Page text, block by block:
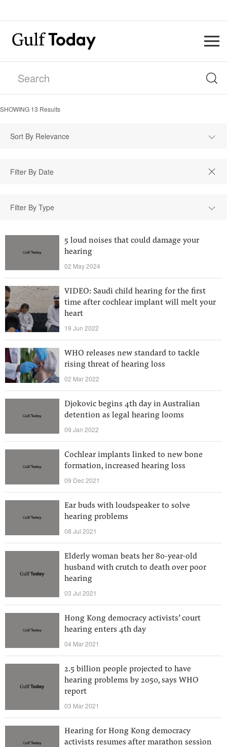
SHOWING 13 Results
Sort By Relevance
Filter By Type
5 loud noises that could damage your
hearing
02 May 2024
VIDEO: Saudi child hearing for the first
time after cochlear implant will melt your
heart
19 Jun 2022
WHO releases new standard to tackle
rising threat of hearing loss
02 Mar 2022
Djokovic begins 4th day in Australian
detention as legal hearing looms
09 Jan 2022
Cochlear implants linked to new bone
formation, increased hearing loss
09 Dec 2021
Ear buds with loudspeaker to solve
hearing problems
08 Jul 2021
Elderly woman beats her 80-year-old
husband with crutch to death over poor
hearing
03 Jul 2021
Hong Kong democracy activists’ court
hearing enters 4th day
04 Mar 2021
2.5 billion people projected to have
hearing problems by 2050, says WHO
report
03 Mar 2021
Hearing for Hong Kong democracy
activists resumes after marathon session